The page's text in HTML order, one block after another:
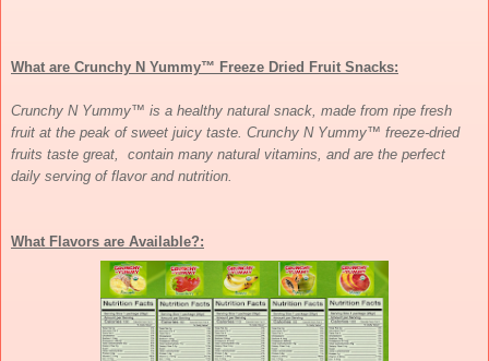
What are Crunchy N Yummy™ Freeze Dried Fruit Snacks:
Crunchy N Yummy™ is a healthy natural snack, made from ripe fresh
fruit at the peak of sweet juicy taste. Crunchy N Yummy™ freeze-dried
fruits taste great, contain many natural vitamins, and are the perfect
daily serving of flavor and nutrition.
What Flavors are Available?: